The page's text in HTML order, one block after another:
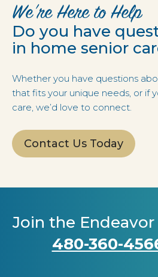
We’re Here to Help
Do you have
in home senior
Whether you have questions
that fits your unique needs, or if
care, we’d love to connect.
Contact Us Today
Join the Endeavor
480-360-